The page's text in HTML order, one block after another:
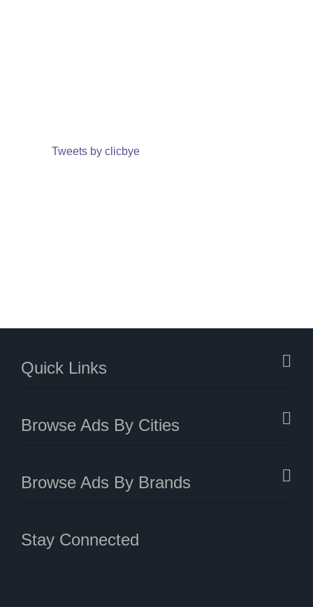
Tweets by clicbye
Quick Links
Browse Ads By Cities
Browse Ads By Brands
Stay Connected